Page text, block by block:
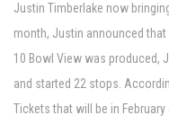
Justin Timberlake now
month, Justin announced that
10 Bowl View was produced,
and started 22 stops.
Tickets that will be in